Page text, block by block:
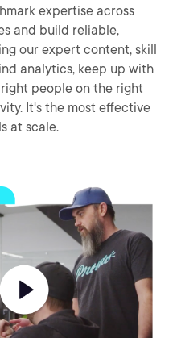
expertise across
and build reliable,
our expert content, skill
analytics, keep up with
people on the right
It's the most effective
at scale.